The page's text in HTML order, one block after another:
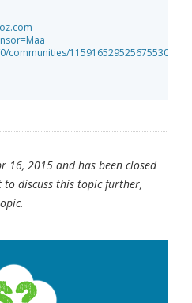
115916529525675530885
16, 2015 and has been closed
discuss this topic further,